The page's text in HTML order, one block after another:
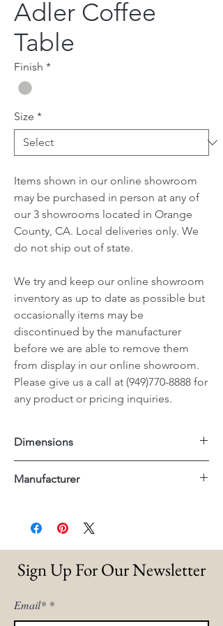
Adler Coffee
Table
Finish *
Size *
Items shown in our online showroom
may be purchased in person at any of
our 3 showrooms located in Orange
County, CA. Local deliveries only. We
do not ship out of state.
We try and keep our online showroom
inventory as up to date as possible but
occasionally items may be
discontinued by the manufacturer
before we are able to remove them
from display in our online showroom.
Please give us a call at (949)770-8888 for
any product or pricing inquiries.
Dimensions
Rectangle: 52"x30"x17.5"H
Manufacturer
Sign Up For Our Newsletter
Email*